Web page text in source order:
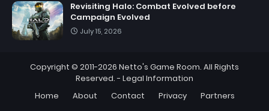
Revisiting Halo: Combat Evolved before
Campaign Evolved
July 15, 2026
Copyright © 2011-2026 Netto's Game Room. All Rights
Reserved. - Legal Information
Home
About Contact Privacy Partners